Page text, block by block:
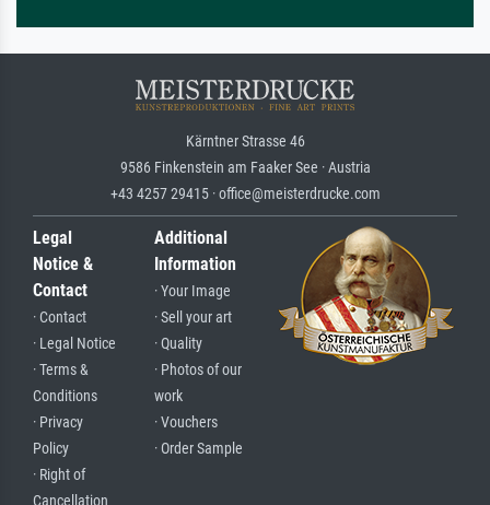
Kärntner Strasse 46
9586 Finkenstein am Faaker See · Austria
+43 4257 29415 · office@meisterdrucke.com
Legal
Notice &
Contact
· Contact
· Legal Notice
· Terms &
Conditions
· Privacy
Policy
· Right of
Cancellation
Additional
Information
· Your Image
· Sell your art
· Quality
· Photos of our
work
· Vouchers
· Order Sample